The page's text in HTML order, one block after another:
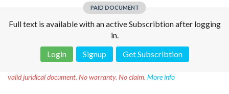
PAID DOCUMENT
Full text is available with an active Subscribtion after logging
in.
Login
Signup Get Subscribtion
valid juridical document. No warranty. No claim. More info